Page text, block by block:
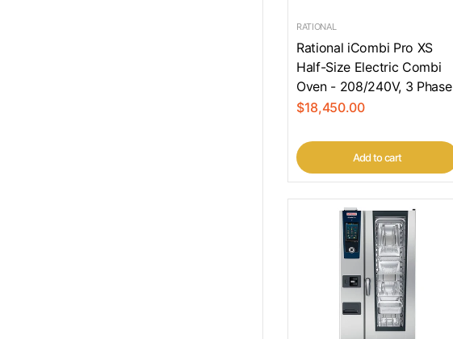
RATIONAL
Rational iCombi Pro XS
Half-Size Electric Combi
Oven - 208/240V, 3 Phase
$18,450.00
Add to cart